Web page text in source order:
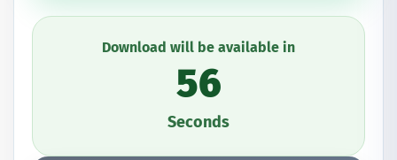
Download will be available in
56
Seconds